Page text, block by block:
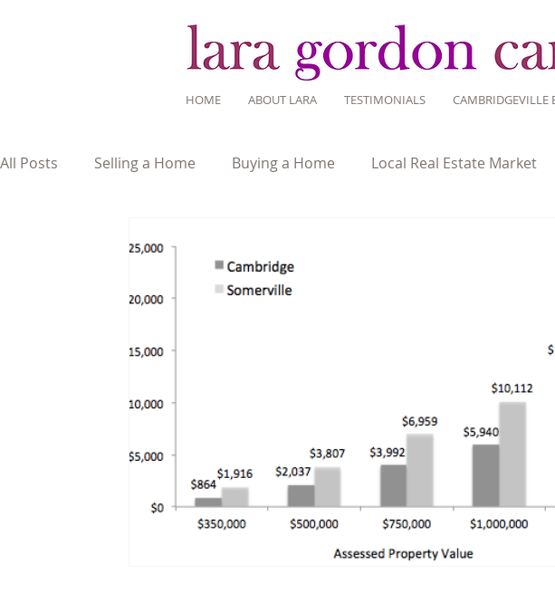
HOME ABOUT LARA TESTIMONIALS CAMBRIDGEVILLE
All Posts Selling a Home Buying a Home Local Real Estate Market